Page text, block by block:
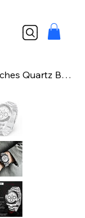
PAGANI DESIGN 2024 New Men Watches Quartz Business Watch Mens Watches Top Brand